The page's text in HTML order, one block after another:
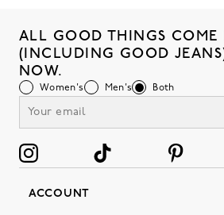
ALL GOOD THINGS COME
(INCLUDING GOOD
NOW.
Women's Men's Both
ACCOUNT